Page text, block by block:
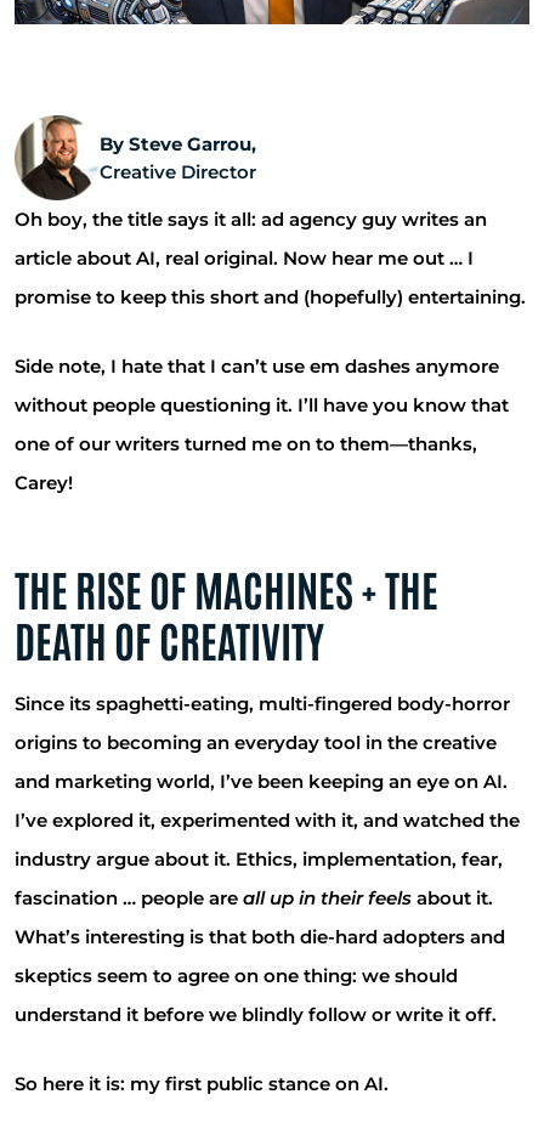
By Steve Garrou,
Creative Director
Oh boy, the title says it all: ad agency guy writes an
article about AI, real original. Now hear me out … I
promise to keep this short and (hopefully) entertaining.
Side note, I hate that I can’t use em dashes anymore
without people questioning it. I’ll have you know that
one of our writers turned me on to them—thanks,
Carey!
THE RISE OF MACHINES + THE
DEATH OF CREATIVITY
Since its spaghetti-eating, multi-fingered body-horror
origins to becoming an everyday tool in the creative
and marketing world, I’ve been keeping an eye on AI.
I’ve explored it, experimented with it, and watched the
industry argue about it. Ethics, implementation, fear,
fascination … people are all up in their feels about it.
What’s interesting is that both die-hard adopters and
skeptics seem to agree on one thing: we should
understand it before we blindly follow or write it off.
So here it is: my first public stance on AI.